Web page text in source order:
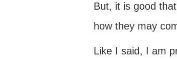
But, it is good
how they may
Like I said, I am